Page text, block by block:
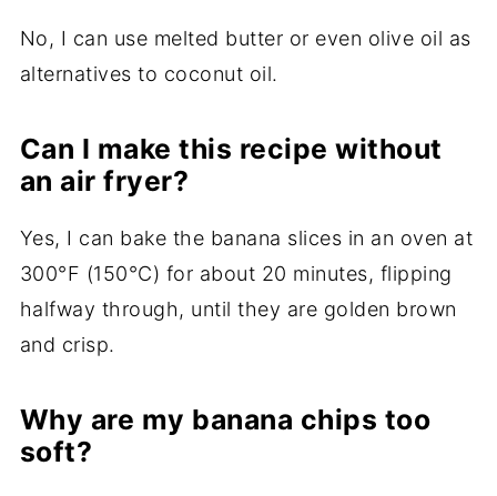
No, I can use melted butter or even olive oil as
alternatives to coconut oil.
Can I make this recipe without
an air fryer?
Yes, I can bake the banana slices in an oven at
300°F (150°C) for about 20 minutes, flipping
halfway through, until they are golden brown
and crisp.
Why are my banana chips too
soft?